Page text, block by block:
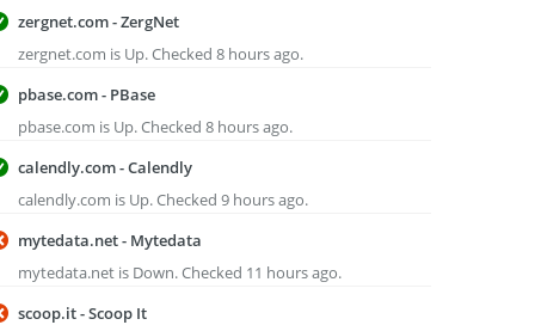
zergnet.com - ZergNet
zergnet.com is Up. Checked 8 hours ago.
pbase.com - PBase
pbase.com is Up. Checked 8 hours ago.
calendly.com - Calendly
calendly.com is Up. Checked 9 hours ago.
mytedata.net - Mytedata
mytedata.net is Down. Checked 11 hours ago.
scoop.it - Scoop It